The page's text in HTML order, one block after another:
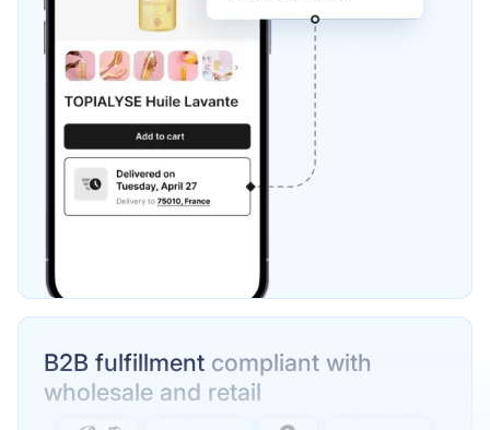
B2B fulfillment compliant with
wholesale and retail